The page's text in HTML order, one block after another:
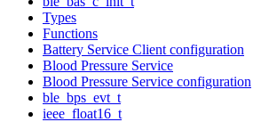
Types
Functions
Battery Service Client configuration
Blood Pressure Service
Blood Pressure Service configuration
ble_bps_evt_t
ieee_float16_t